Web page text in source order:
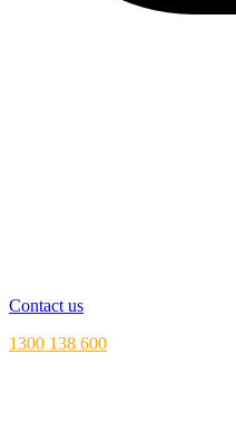
Contact us
1300 138 600